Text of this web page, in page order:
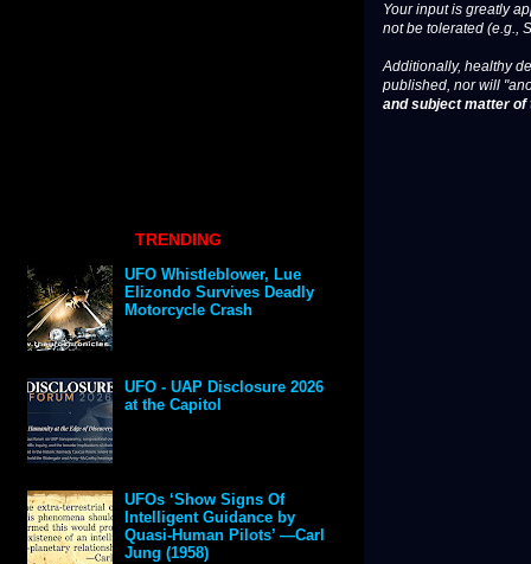
Your input is greatly
not be tolerated (e.g.,
Additionally, healthy
published, nor will
and subject matter
TRENDING
UFO Whistleblower, Lue
Elizondo Survives Deadly
Motorcycle Crash
UFO - UAP Disclosure 2026
at the Capitol
UFOs ‘Show Signs Of
Intelligent Guidance by
Quasi-Human Pilots’ —Carl
Jung (1958)